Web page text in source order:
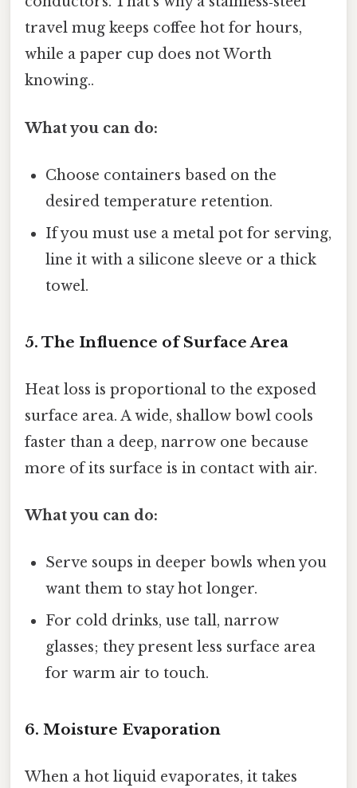
travel mug keeps coffee hot for hours,
while a paper cup does not Worth
knowing..
What you can do:
Choose containers based on the
desired temperature retention.
If you must use a metal pot for serving,
line it with a silicone sleeve or a thick
towel.
5. The Influence of Surface Area
Heat loss is proportional to the exposed
surface area. A wide, shallow bowl cools
faster than a deep, narrow one because
more of its surface is in contact with air.
What you can do:
Serve soups in deeper bowls when you
want them to stay hot longer.
For cold drinks, use tall, narrow
glasses; they present less surface area
for warm air to touch.
6. Moisture Evaporation
When a hot liquid evaporates, it takes